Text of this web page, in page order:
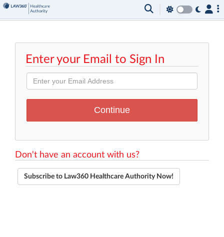
Enter your Email to Sign In
Don't have an account with us?
Subscribe to Law360 Healthcare Authority Now!